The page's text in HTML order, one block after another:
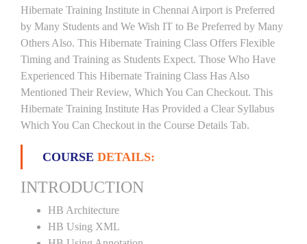
Hibernate Training Institute in Chennai Airport is Preferred
by Many Students and We Wish IT to Be Preferred by Many
Others Also. This Hibernate Training Class Offers Flexible
Timing and Training as Students Expect. Those Who Have
Experienced This Hibernate Training Class Has Also
Mentioned Their Review, Which You Can Checkout. This
Hibernate Training Institute Has Provided a Clear Syllabus
Which You Can Checkout in the Course Details Tab.
COURSE DETAILS:
INTRODUCTION
HB Architecture
HB Using XML